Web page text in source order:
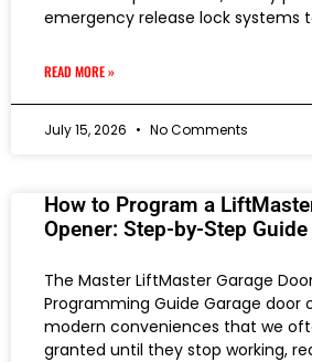
emergency release lock systems
READ MORE »
July 15, 2026 No Comments
How to Program a
Opener: Step-by-Step Guide
The Master LiftMaster Garage
Programming Guide Garage door
modern conveniences that we
granted until they stop working,